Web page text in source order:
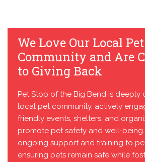
We Love Our Local Pet
Community and Are
to Giving Back
Pet Stop of the Big Bend is deeply
local pet community, actively
friendly events, shelters, and
promote pet safety and well-
ongoing support and training to
ensuring pets remain safe while